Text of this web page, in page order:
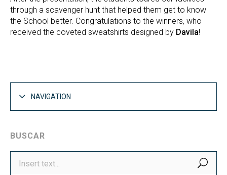
through a scavenger hunt that helped them get to know
the School better. Congratulations to the winners, who
received the coveted sweatshirts designed by Davila!
NAVIGATION
BUSCAR